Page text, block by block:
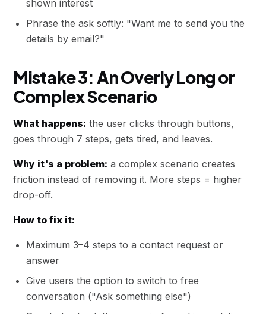
shown interest
Phrase the ask softly: "Want me to send you the
details by email?"
Mistake 3: An Overly Long or
Complex Scenario
What happens: the user clicks through buttons,
goes through 7 steps, gets tired, and leaves.
Why it's a problem: a complex scenario creates
friction instead of removing it. More steps = higher
drop-off.
How to fix it:
Maximum 3–4 steps to a contact request or
answer
Give users the option to switch to free
conversation ("Ask something else")